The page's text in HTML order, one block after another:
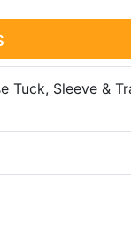
Tuck, Sleeve &